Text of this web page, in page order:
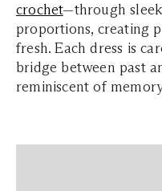
crochet—through
proportions, creating
fresh. Each dress is
bridge between past
reminiscent of